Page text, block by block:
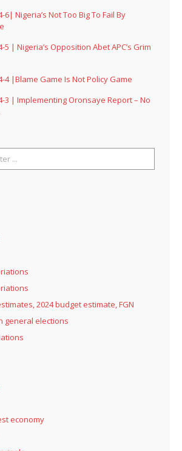
6| Nigeria’s Not Too Big To Fail By
5 | Nigeria’s Opposition Abet APC’s Grim
4 |Blame Game Is Not Policy Game
3 | Implementing Oronsaye Report – No
2024 budget estimate, FGN
general elections
economy